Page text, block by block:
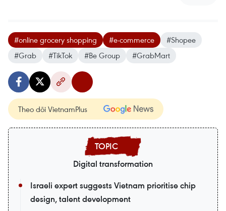
#online grocery shopping #e-commerce
#Shopee
#Grab
#TikTok #Be Group #GrabMart
Theo dõi VietnamPlus
Digital transformation
Israeli expert suggests Vietnam prioritise chip
design, talent development